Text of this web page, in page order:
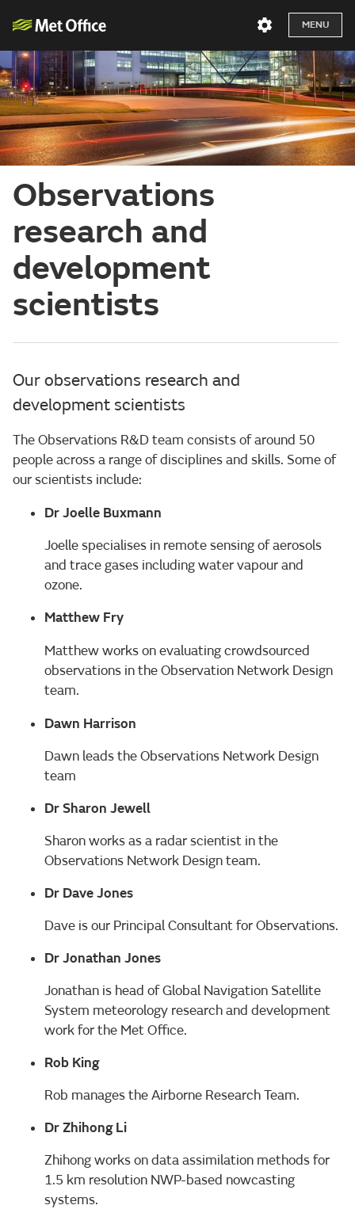
MENU
Observations
research and
development
scientists
Our observations research and
development scientists
The Observations R&D team consists of around 50
people across a range of disciplines and skills. Some of
our scientists include:
Dr Joelle Buxmann
Joelle specialises in remote sensing of aerosols
and trace gases including water vapour and
ozone.
Matthew Fry
Matthew works on evaluating crowdsourced
observations in the Observation Network Design
team.
Dawn Harrison
Dawn leads the Observations Network Design
team
Dr Sharon Jewell
Sharon works as a radar scientist in the
Observations Network Design team.
Dr Dave Jones
Dave is our Principal Consultant for Observations.
Dr Jonathan Jones
Jonathan is head of Global Navigation Satellite
System meteorology research and development
work for the Met Office.
Rob King
Rob manages the Airborne Research Team.
Dr Zhihong Li
Zhihong works on data assimilation methods for
1.5 km resolution NWP-based nowcasting
systems.